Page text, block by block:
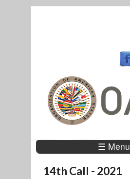
☰ Menu
14th Call - 2021